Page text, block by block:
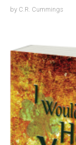
by C.R. Cummings